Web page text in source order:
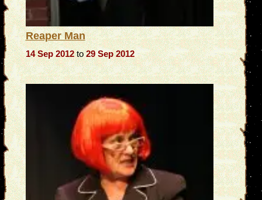
Reaper Man
14 Sep 2012to29 Sep 2012